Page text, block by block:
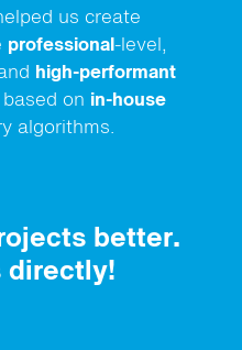
us create
professional-level,
high-performant
on in-house
algorithms.
better.
directly!